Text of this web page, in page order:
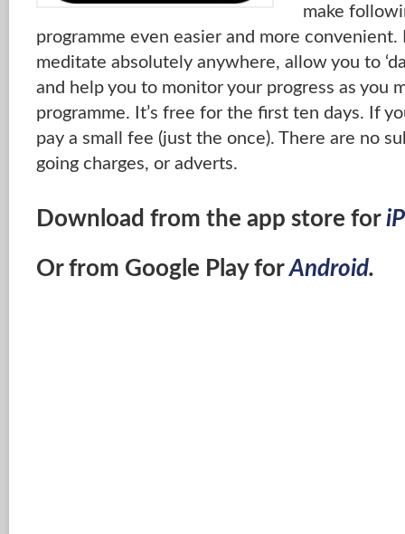
make
programme even easier and more
meditate absolutely anywhere, allow you to
and help you to monitor your progress as you
programme. It’s free for the first ten days. If
pay a small fee (just the once). There are no
going charges, or adverts.
Download from the app store for
Or from Google Play forAndroid.